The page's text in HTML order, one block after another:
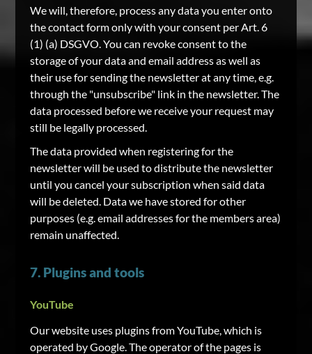
We will, therefore, process any data you enter onto
the contact form only with your consent per Art. 6
(1) (a) DSGVO. You can revoke consent to the
storage of your data and email address as well as
their use for sending the newsletter at any time, e.g.
through the "unsubscribe" link in the newsletter. The
data processed before we receive your request may
still be legally processed.
The data provided when registering for the
newsletter will be used to distribute the newsletter
until you cancel your subscription when said data
will be deleted. Data we have stored for other
purposes (e.g. email addresses for the members area)
remain unaffected.
7. Plugins and tools
YouTube
Our website uses plugins from YouTube, which is
operated by Google. The operator of the pages is